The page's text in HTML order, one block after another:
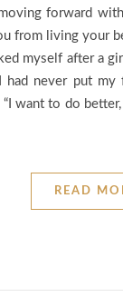
forward
from living your
myself after a
had never put
want to do
READ